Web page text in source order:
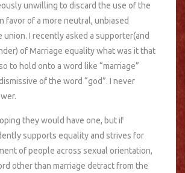
unwilling to discard the use of the
favor of a more neutral, unbiased
I recently asked a supporter(and
of Marriage equality what was it that
to hold onto a word like “marriage”
of the word “god”. I never
they would have one, but if
supports equality and strives for
of people across sexual orientation,
other than marriage detract from the